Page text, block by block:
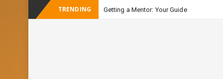
TRENDING Getting a Mentor: Your Guide